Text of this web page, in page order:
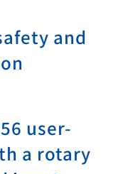
and
user-
a rotary